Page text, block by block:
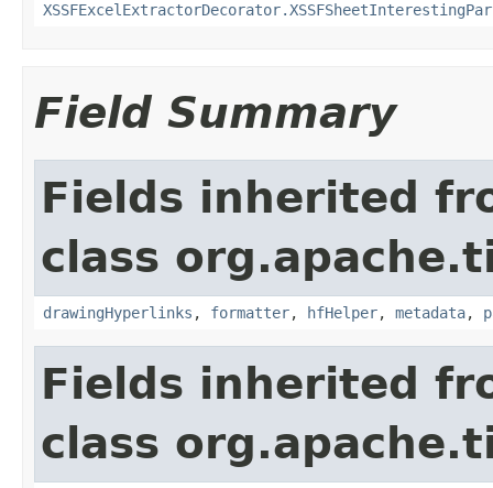
Field Summary
Fields inherited
class
drawingHyperlinks , formatter, hfHelper, metadata,
Fields inherited
class